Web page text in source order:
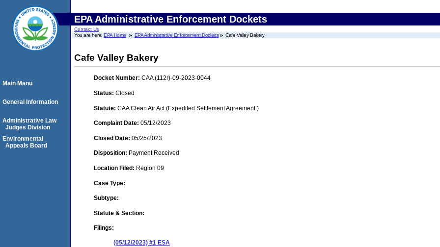
EPA Administrative Enforcement Dockets
Contact Us
You are here:EPA Home EPA Administrative Enforcement Dockets Cafe Valley Bakery
Cafe Valley Bakery
Docket Number: CAA (112r)-09-2023-0044
Status: Closed
Statute: CAA Clean Air Act (Expedited Settlement Agreement )
Complaint Date: 05/12/2023
Closed Date: 05/25/2023
Disposition: Payment Received
Location Filed: Region 09
Case Type:
Subtype:
Statute & Section:
Filings:
(05/12/2023) #1 ESA
Main Menu
General Information
Administrative Law
Judges Division
Environmental
Appeals Board